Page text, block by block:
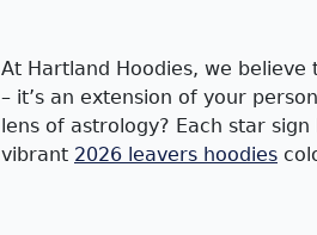
At Hartland Hoodies, we
– it’s an extension of your
lens of astrology? Each star
vibrant 2026 leavers hoodies